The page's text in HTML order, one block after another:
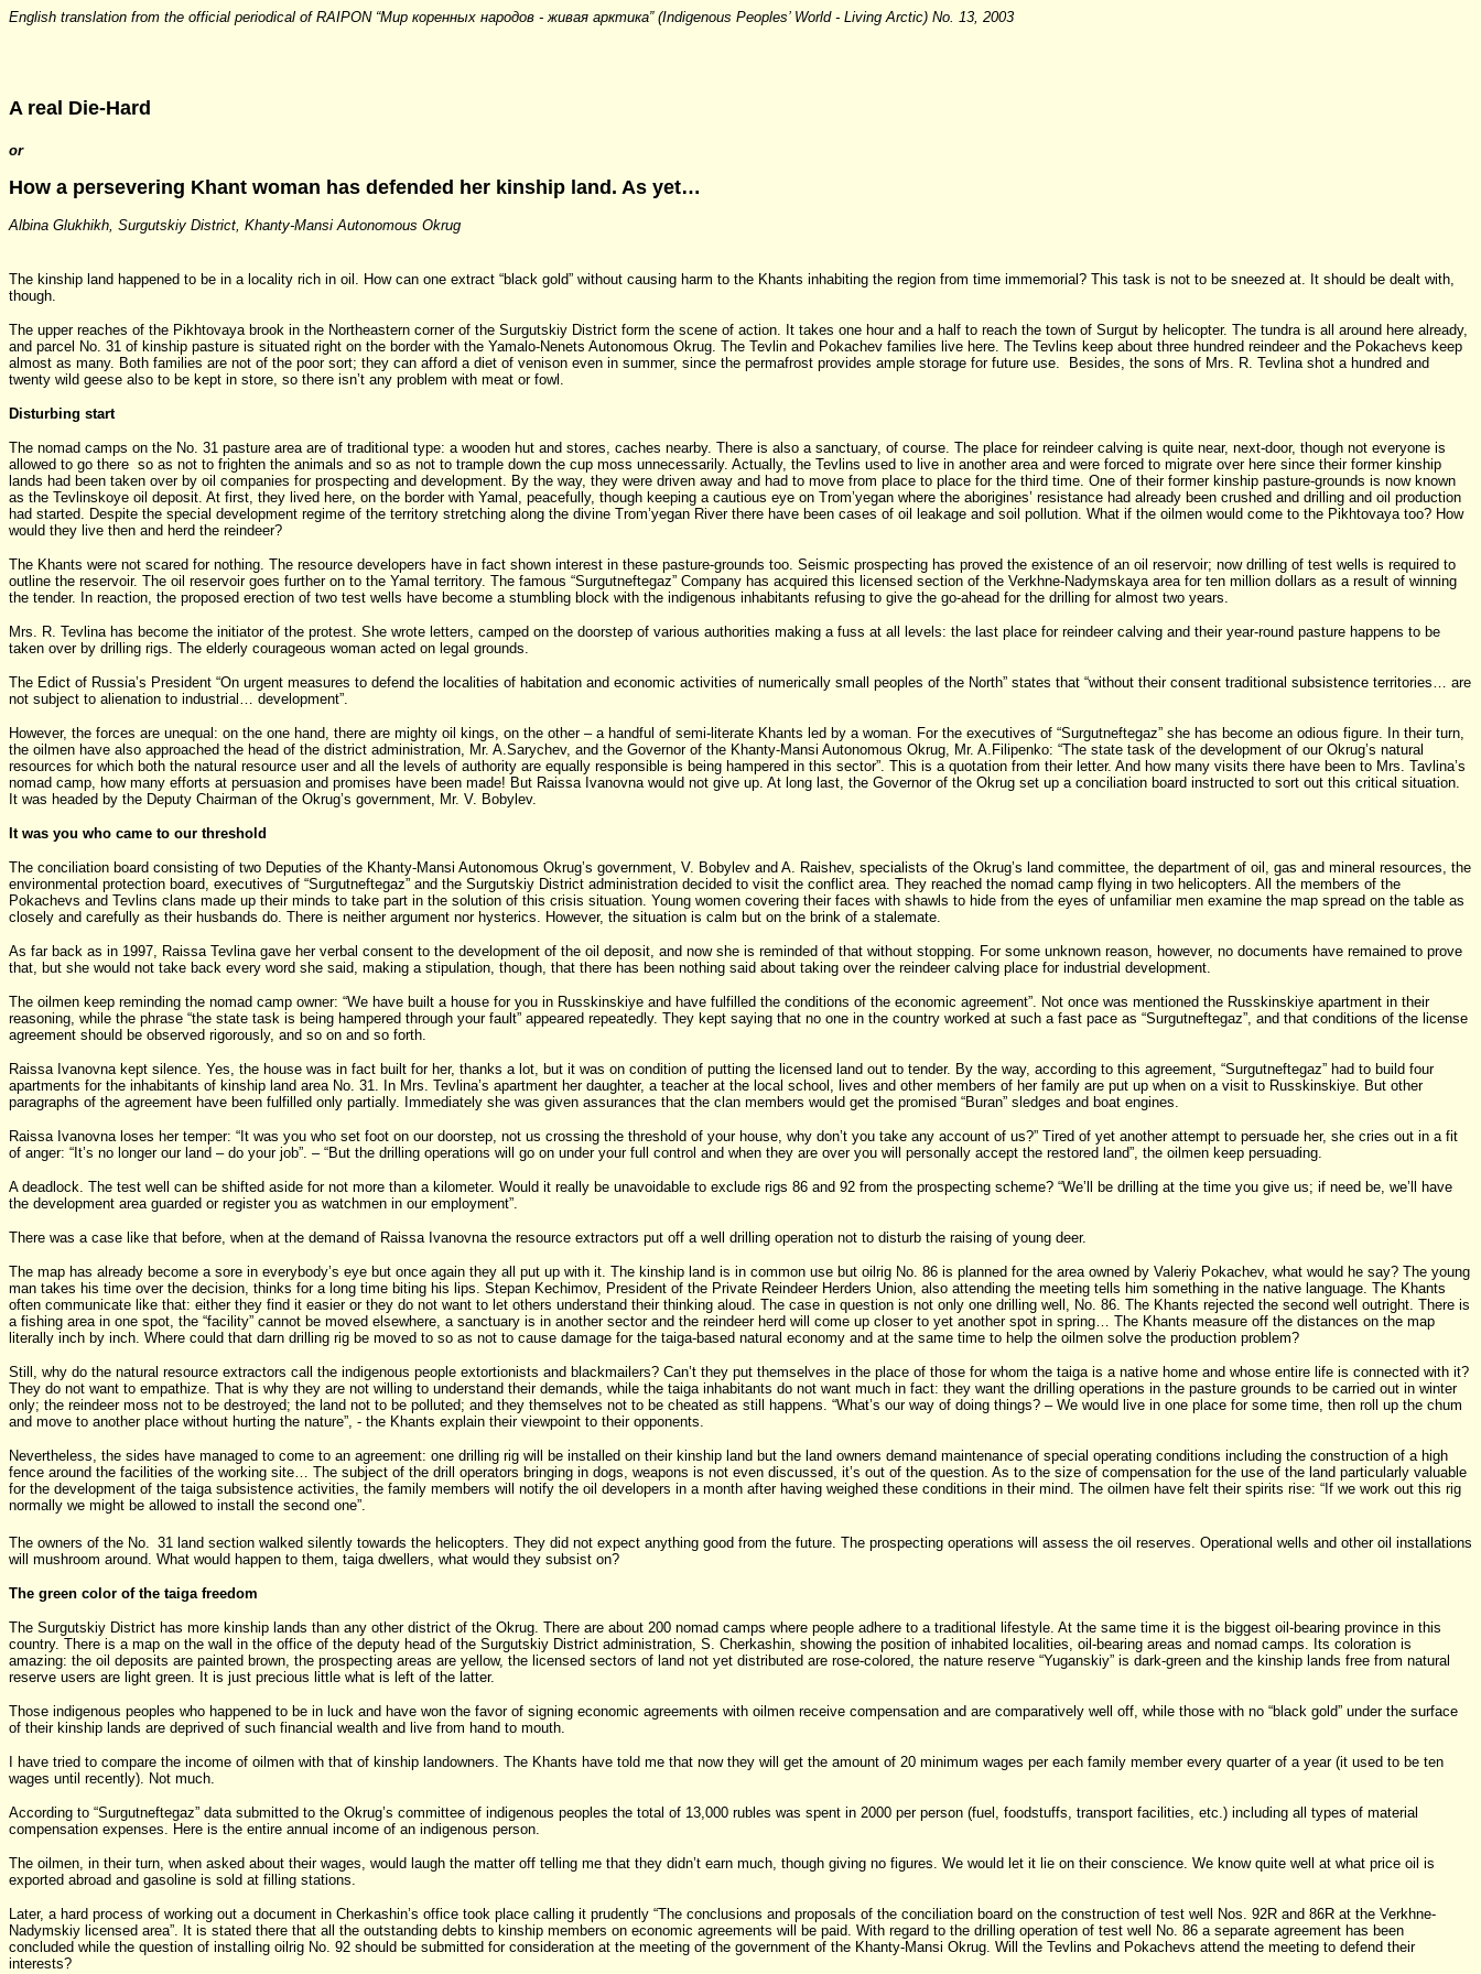
English translation from the official periodical of RAIPON “Мир коренных народов - живая арктика” (Indigenous Peoples’ World - Living Arctic) No. 13, 2003
A real Die-Hard
or
How a persevering Khant woman has defended her kinship land. As yet…
Albina Glukhikh, Surgutskiy District, Khanty-Mansi Autonomous Okrug
The kinship land happened to be in a locality rich in oil. How can one extract “black gold” without causing harm to the Khants inhabiting the region from time immemorial? This task is not to be sneezed at. It should be dealt with,
though.
The upper reaches of the Pikhtovaya brook in the Northeastern corner of the Surgutskiy District form the scene of action. It takes one hour and a half to reach the town of Surgut by helicopter. The tundra is all around here already,
and parcel No. 31 of kinship pasture is situated right on the border with the Yamalo-Nenets Autonomous Okrug. The Tevlin and Pokachev families live here. The Tevlins keep about three hundred reindeer and the Pokachevs keep
almost as many. Both families are not of the poor sort; they can afford a diet of venison even in summer, since the permafrost provides ample storage for future use. Besides, the sons of Mrs. R. Tevlina shot a hundred and
twenty wild geese also to be kept in store, so there isn’t any problem with meat or fowl.
Disturbing start
The nomad camps on the No. 31 pasture area are of traditional type: a wooden hut and stores, caches nearby. There is also a sanctuary, of course. The place for reindeer calving is quite near, next-door, though not everyone is
allowed to go there so as not to frighten the animals and so as not to trample down the cup moss unnecessarily. Actually, the Tevlins used to live in another area and were forced to migrate over here since their former kinship
lands had been taken over by oil companies for prospecting and development. By the way, they were driven away and had to move from place to place for the third time. One of their former kinship pasture-grounds is now known
as the Tevlinskoye oil deposit. At first, they lived here, on the border with Yamal, peacefully, though keeping a cautious eye on Trom’yegan where the aborigines’ resistance had already been crushed and drilling and oil production
had started. Despite the special development regime of the territory stretching along the divine Trom’yegan River there have been cases of oil leakage and soil pollution. What if the oilmen would come to the Pikhtovaya too? How
would they live then and herd the reindeer?
The Khants were not scared for nothing. The resource developers have in fact shown interest in these pasture-grounds too. Seismic prospecting has proved the existence of an oil reservoir; now drilling of test wells is required to
outline the reservoir. The oil reservoir goes further on to the Yamal territory. The famous “Surgutneftegaz” Company has acquired this licensed section of the Verkhne-Nadymskaya area for ten million dollars as a result of winning
the tender. In reaction, the proposed erection of two test wells have become a stumbling block with the indigenous inhabitants refusing to give the go-ahead for the drilling for almost two years.
Mrs. R. Tevlina has become the initiator of the protest. She wrote letters, camped on the doorstep of various authorities making a fuss at all levels: the last place for reindeer calving and their year-round pasture happens to be
taken over by drilling rigs. The elderly courageous woman acted on legal grounds.
The Edict of Russia’s President “On urgent measures to defend the localities of habitation and economic activities of numerically small peoples of the North” states that “without their consent traditional subsistence territories… are
not subject to alienation to industrial… development”.
However, the forces are unequal: on the one hand, there are mighty oil kings, on the other – a handful of semi-literate Khants led by a woman. For the executives of “Surgutneftegaz” she has become an odious figure. In their turn,
the oilmen have also approached the head of the district administration, Mr. A.Sarychev, and the Governor of the Khanty-Mansi Autonomous Okrug, Mr. A.Filipenko: “The state task of the development of our Okrug’s natural
resources for which both the natural resource user and all the levels of authority are equally responsible is being hampered in this sector”. This is a quotation from their letter. And how many visits there have been to Mrs. Tavlina’s
nomad camp, how many efforts at persuasion and promises have been made! But Raissa Ivanovna would not give up. At long last, the Governor of the Okrug set up a conciliation board instructed to sort out this critical situation.
It was headed by the Deputy Chairman of the Okrug’s government, Mr. V. Bobylev.
It was you who came to our threshold
The conciliation board consisting of two Deputies of the Khanty-Mansi Autonomous Okrug’s government, V. Bobylev and A. Raishev, specialists of the Okrug’s land committee, the department of oil, gas and mineral resources, the
environmental protection board, executives of “Surgutneftegaz” and the Surgutskiy District administration decided to visit the conflict area. They reached the nomad camp flying in two helicopters. All the members of the
Pokachevs and Tevlins clans made up their minds to take part in the solution of this crisis situation. Young women covering their faces with shawls to hide from the eyes of unfamiliar men examine the map spread on the table as
closely and carefully as their husbands do. There is neither argument nor hysterics. However, the situation is calm but on the brink of a stalemate.
As far back as in 1997, Raissa Tevlina gave her verbal consent to the development of the oil deposit, and now she is reminded of that without stopping. For some unknown reason, however, no documents have remained to prove
that, but she would not take back every word she said, making a stipulation, though, that there has been nothing said about taking over the reindeer calving place for industrial development.
The oilmen keep reminding the nomad camp owner: “We have built a house for you in Russkinskiye and have fulfilled the conditions of the economic agreement”. Not once was mentioned the Russkinskiye apartment in their
reasoning, while the phrase “the state task is being hampered through your fault” appeared repeatedly. They kept saying that no one in the country worked at such a fast pace as “Surgutneftegaz”, and that conditions of the license
agreement should be observed rigorously, and so on and so forth.
Raissa Ivanovna kept silence. Yes, the house was in fact built for her, thanks a lot, but it was on condition of putting the licensed land out to tender. By the way, according to this agreement, “Surgutneftegaz” had to build four
apartments for the inhabitants of kinship land area No. 31. In Mrs. Tevlina’s apartment her daughter, a teacher at the local school, lives and other members of her family are put up when on a visit to Russkinskiye. But other
paragraphs of the agreement have been fulfilled only partially. Immediately she was given assurances that the clan members would get the promised “Buran” sledges and boat engines.
Raissa Ivanovna loses her temper: “It was you who set foot on our doorstep, not us crossing the threshold of your house, why don’t you take any account of us?” Tired of yet another attempt to persuade her, she cries out in a fit
of anger: “It’s no longer our land – do your job”. – “But the drilling operations will go on under your full control and when they are over you will personally accept the restored land”, the oilmen keep persuading.
A deadlock. The test well can be shifted aside for not more than a kilometer. Would it really be unavoidable to exclude rigs 86 and 92 from the prospecting scheme? “We’ll be drilling at the time you give us; if need be, we’ll have
the development area guarded or register you as watchmen in our employment”.
There was a case like that before, when at the demand of Raissa Ivanovna the resource extractors put off a well drilling operation not to disturb the raising of young deer.
The map has already become a sore in everybody’s eye but once again they all put up with it. The kinship land is in common use but oilrig No. 86 is planned for the area owned by Valeriy Pokachev, what would he say? The young
man takes his time over the decision, thinks for a long time biting his lips. Stepan Kechimov, President of the Private Reindeer Herders Union, also attending the meeting tells him something in the native language. The Khants
often communicate like that: either they find it easier or they do not want to let others understand their thinking aloud. The case in question is not only one drilling well, No. 86. The Khants rejected the second well outright. There is
a fishing area in one spot, the “facility” cannot be moved elsewhere, a sanctuary is in another sector and the reindeer herd will come up closer to yet another spot in spring… The Khants measure off the distances on the map
literally inch by inch. Where could that darn drilling rig be moved to so as not to cause damage for the taiga-based natural economy and at the same time to help the oilmen solve the production problem?
Still, why do the natural resource extractors call the indigenous people extortionists and blackmailers? Can’t they put themselves in the place of those for whom the taiga is a native home and whose entire life is connected with it?
They do not want to empathize. That is why they are not willing to understand their demands, while the taiga inhabitants do not want much in fact: they want the drilling operations in the pasture grounds to be carried out in winter
only; the reindeer moss not to be destroyed; the land not to be polluted; and they themselves not to be cheated as still happens. “What’s our way of doing things? – We would live in one place for some time, then roll up the chum
and move to another place without hurting the nature”, - the Khants explain their viewpoint to their opponents.
Nevertheless, the sides have managed to come to an agreement: one drilling rig will be installed on their kinship land but the land owners demand maintenance of special operating conditions including the construction of a high
fence around the facilities of the working site… The subject of the drill operators bringing in dogs, weapons is not even discussed, it’s out of the question. As to the size of compensation for the use of the land particularly valuable
for the development of the taiga subsistence activities, the family members will notify the oil developers in a month after having weighed these conditions in their mind. The oilmen have felt their spirits rise: “If we work out this rig
normally we might be allowed to install the second one”.
The owners of the No. 31 land section walked silently towards the helicopters. They did not expect anything good from the future. The prospecting operations will assess the oil reserves. Operational wells and other oil installations
will mushroom around. What would happen to them, taiga dwellers, what would they subsist on?
The green color of the taiga freedom
The Surgutskiy District has more kinship lands than any other district of the Okrug. There are about 200 nomad camps where people adhere to a traditional lifestyle. At the same time it is the biggest oil-bearing province in this
country. There is a map on the wall in the office of the deputy head of the Surgutskiy District administration, S. Cherkashin, showing the position of inhabited localities, oil-bearing areas and nomad camps. Its coloration is
amazing: the oil deposits are painted brown, the prospecting areas are yellow, the licensed sectors of land not yet distributed are rose-colored, the nature reserve “Yuganskiy” is dark-green and the kinship lands free from natural
reserve users are light green. It is just precious little what is left of the latter.
Those indigenous peoples who happened to be in luck and have won the favor of signing economic agreements with oilmen receive compensation and are comparatively well off, while those with no “black gold” under the surface
of their kinship lands are deprived of such financial wealth and live from hand to mouth.
I have tried to compare the income of oilmen with that of kinship landowners. The Khants have told me that now they will get the amount of 20 minimum wages per each family member every quarter of a year (it used to be ten
wages until recently). Not much.
According to “Surgutneftegaz” data submitted to the Okrug’s committee of indigenous peoples the total of 13,000 rubles was spent in 2000 per person (fuel, foodstuffs, transport facilities, etc.) including all types of material
compensation expenses. Here is the entire annual income of an indigenous person.
The oilmen, in their turn, when asked about their wages, would laugh the matter off telling me that they didn’t earn much, though giving no figures. We would let it lie on their conscience. We know quite well at what price oil is
exported abroad and gasoline is sold at filling stations.
Later, a hard process of working out a document in Cherkashin’s office took place calling it prudently “The conclusions and proposals of the conciliation board on the construction of test well Nos. 92R and 86R at the Verkhne-
Nadymskiy licensed area”. It is stated there that all the outstanding debts to kinship members on economic agreements will be paid. With regard to the drilling operation of test well No. 86 a separate agreement has been
concluded while the question of installing oilrig No. 92 should be submitted for consideration at the meeting of the government of the Khanty-Mansi Okrug. Will the Tevlins and Pokachevs attend the meeting to defend their
interests?